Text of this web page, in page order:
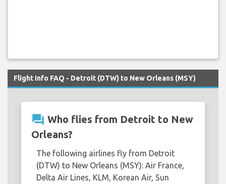
Flight Info FAQ - Detroit (DTW) to New Orleans (MSY)
question_answer Who flies from Detroit to New
Orleans?
The following airlines fly from Detroit
(DTW) to New Orleans (MSY): Air France,
Delta Air Lines, KLM, Korean Air, Sun